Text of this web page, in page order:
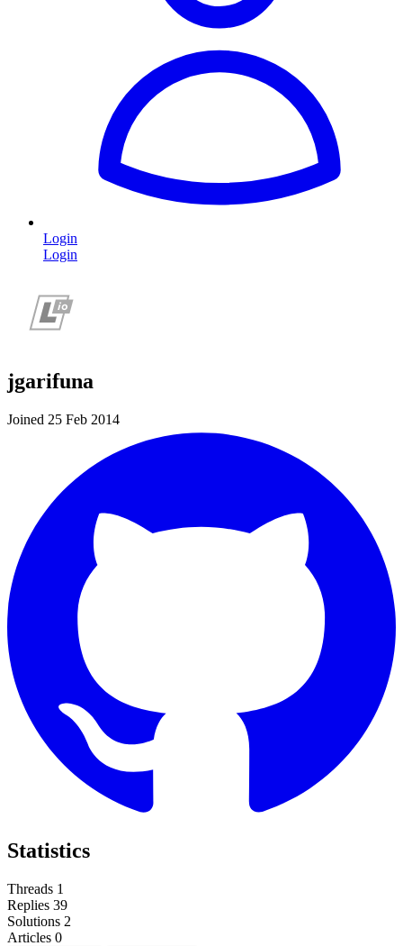
Login
Login
jgarifuna
Joined 25 Feb 2014
Statistics
Threads 1
Replies 39
Solutions 2
Articles 0